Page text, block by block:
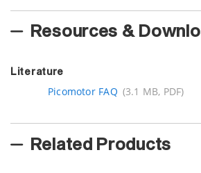
Resources &
Literature
Picomotor FAQ (3.1 MB, PDF)
Related Products